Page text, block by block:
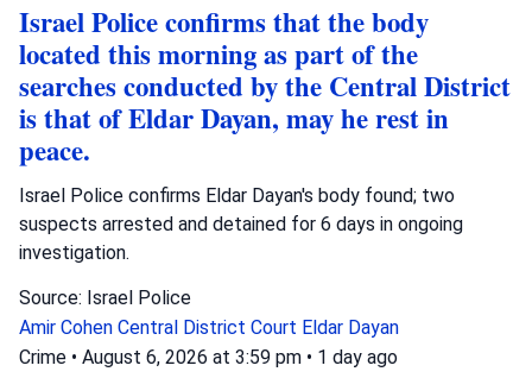
Israel Police confirms that the body
located this morning as part of the
searches conducted by the Central District
is that of Eldar Dayan, may he rest in
peace.
Israel Police confirms Eldar Dayan's body found; two
suspects arrested and detained for 6 days in ongoing
investigation.
Source: Israel Police
Amir Cohen Central District Court Eldar Dayan
Crime • August 6, 2026 at 3:59 pm • 1 day ago